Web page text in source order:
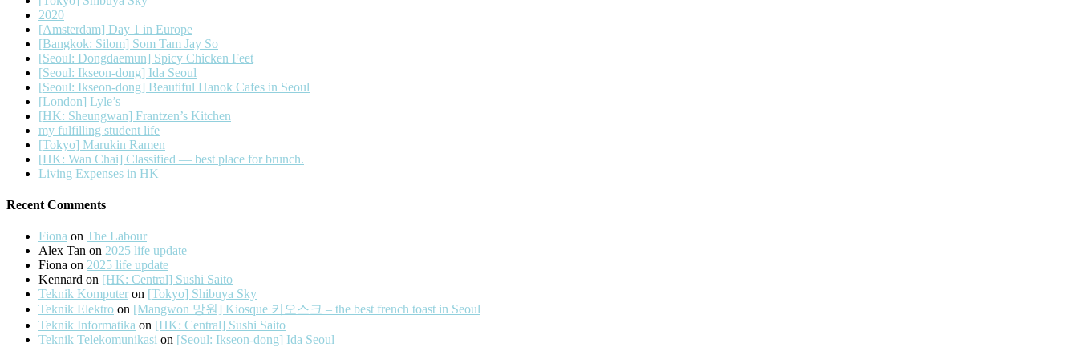
2020
[Amsterdam] Day 1 in Europe
[Bangkok: Silom] Som Tam Jay So
[Seoul: Dongdaemun] Spicy Chicken Feet
[Seoul: Ikseon-dong] Ida Seoul
[Seoul: Ikseon-dong] Beautiful Hanok Cafes in Seoul
[London] Lyle’s
[HK: Sheungwan] Frantzen’s Kitchen
my fulfilling student life
[Tokyo] Marukin Ramen
[HK: Wan Chai] Classified — best place for brunch.
Living Expenses in HK
Recent Comments
Fiona on The Labour
Alex Tan on 2025 life update
Fiona on 2025 life update
Kennard on [HK: Central] Sushi Saito
Teknik Komputer on [Tokyo] Shibuya Sky
Teknik Elektro on [Mangwon 망원] Kiosque 키오스크 – the best french toast in Seoul
Teknik Informatika on [HK: Central] Sushi Saito
Teknik Telekomunikasi on [Seoul: Ikseon-dong] Ida Seoul